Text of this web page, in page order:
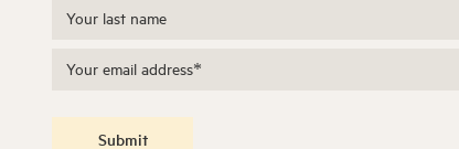
Submit